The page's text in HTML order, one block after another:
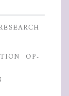
OP-